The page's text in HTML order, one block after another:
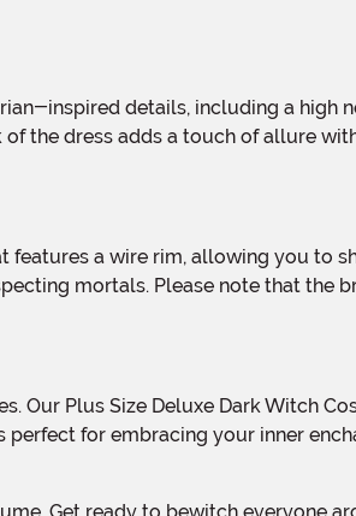
the dress adds a touch of allure
mortals. Please note that the
for embracing your inner